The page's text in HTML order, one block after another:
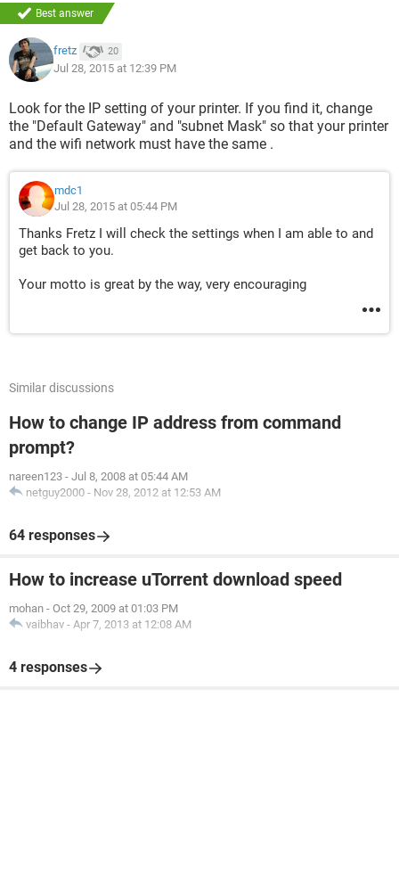
Best answer
fretz 20
Jul 28, 2015 at 12:39 PM
Look for the IP setting of your printer. If you find it, change
the "Default Gateway" and "subnet Mask" so that your printer
and the wifi network must have the same .
mdc1
Jul 28, 2015 at 05:44 PM
Thanks Fretz I will check the settings when I am able to and
get back to you.
Your motto is great by the way, very encouraging
Similar discussions
How to change IP address from command
prompt?
nareen123 - Jul 8, 2008 at 05:44 AM
netguy2000 - Nov 28, 2012 at 12:53 AM
64 responses
How to increase uTorrent download speed
mohan - Oct 29, 2009 at 01:03 PM
vaibhav - Apr 7, 2013 at 12:08 AM
4 responses